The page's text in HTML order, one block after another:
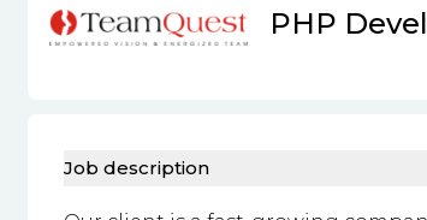
PHP
Job description